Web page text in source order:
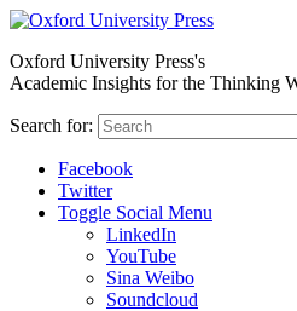
Oxford University Press's
Academic Insights for the Thinking
Search for:
Facebook
Twitter
Toggle Social Menu
LinkedIn
YouTube
Sina Weibo
Soundcloud